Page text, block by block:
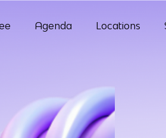
Agenda Locations